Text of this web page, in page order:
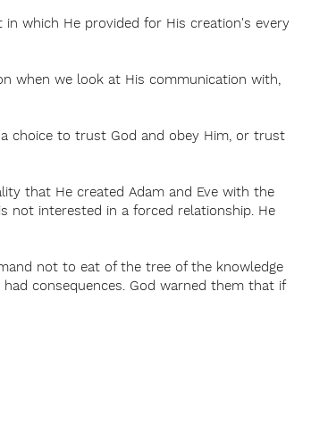
which He provided for His creation's every
when we look at His communication with,
choice to trust God and obey Him, or trust
that He created Adam and Eve with the
not interested in a forced relationship. He
not to eat of the tree of the knowledge
consequences. God warned them that if